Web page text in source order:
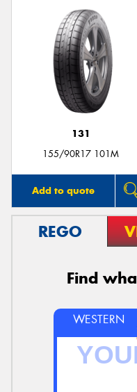
131
155/90R17 101M
Add to quote
REGO
Find
WESTERN